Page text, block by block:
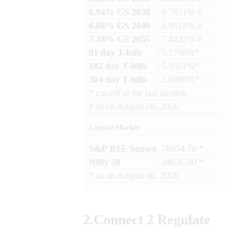
6.94% GS 2036
: 6.7671% #
6.68% GS 2040
: 6.9814% #
7.24% GS 2055
: 7.4422% #
91 day T-bills
: 5.2780%*
182 day T-bills
: 5.5501%*
364 day T-bills
: 5.6998%*
cut-off at the last auction
# as on August 06, 2026
Capital Market
S&P BSE Sensex : 78954.76 *
Nifty 50
: 24636.00 *
as on August 06, 2026
2.Connect 2 Regulate